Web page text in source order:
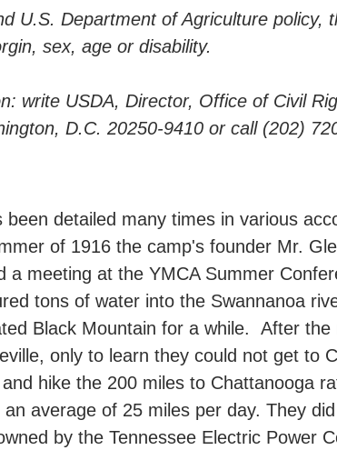
U.S. Department of Agriculture
sex, age or disability.
write USDA, Director, Office of Civil
D.C. 20250-9410 or call (202)
detailed many times in various
of 1916 the camp's founder Mr.
a meeting at the YMCA Summer
tons of water into the Swannanoa
Black Mountain for a while. After
only to learn they could not get to
hike the 200 miles to Chattanooga
average of 25 miles per day. They
by the Tennessee Electric Power